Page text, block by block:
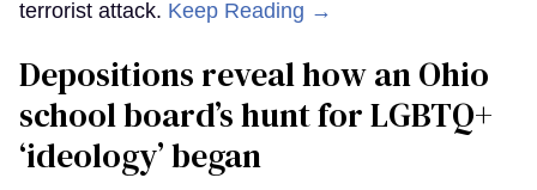
terrorist attack. Keep Reading →
Depositions reveal how an Ohio
school board’s hunt for LGBTQ+
‘ideology’ began